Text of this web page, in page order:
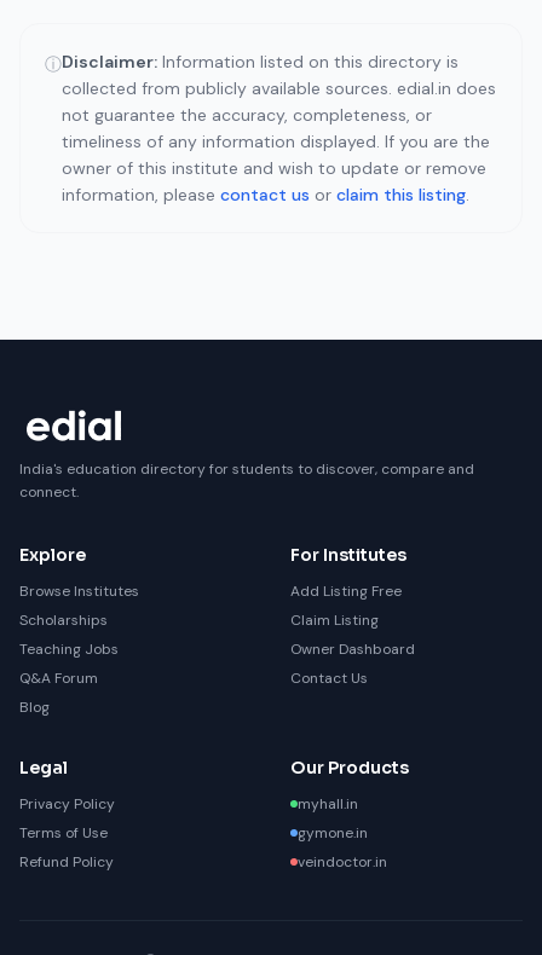
ⓘDisclaimer: Information listed on this directory is
collected from publicly available sources. edial.in does
not guarantee the accuracy, completeness, or
timeliness of any information displayed. If you are the
owner of this institute and wish to update or remove
information, please contact us or claim this listing.
India's education directory for students to discover, compare and
connect.
Explore
Browse Institutes
Scholarships
Teaching Jobs
Q&A Forum
Blog
For Institutes
Add Listing Free
Claim Listing
Owner Dashboard
Contact Us
Legal
Privacy Policy
Terms of Use
Refund Policy
Our Products
myhall.in
gymone.in
veindoctor.in